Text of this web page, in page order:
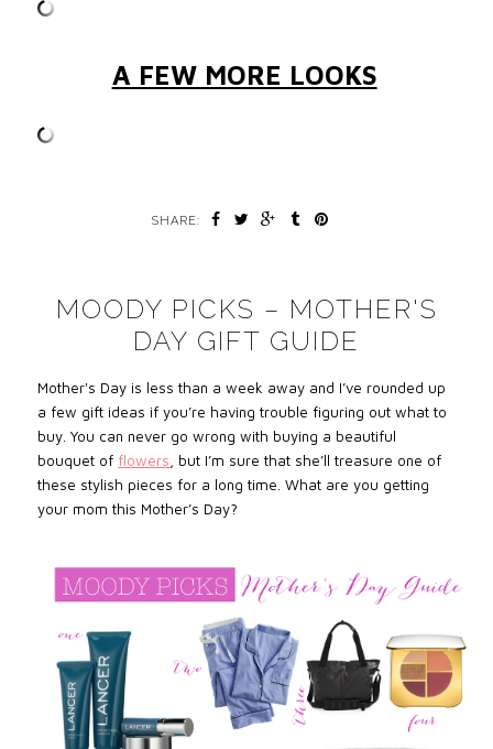
A FEW MORE LOOKS
SHARE:
MOODY PICKS – MOTHER'S
DAY GIFT GUIDE
Mother's Day is less than a week away and I’ve rounded up
a few gift ideas if you’re having trouble figuring out what to
buy. You can never go wrong with buying a beautiful
bouquet of flowers , but I’m sure that she’ll treasure one of
these stylish pieces for a long time. What are you getting
your mom this Mother’s Day?